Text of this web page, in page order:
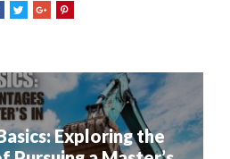
Exploring the